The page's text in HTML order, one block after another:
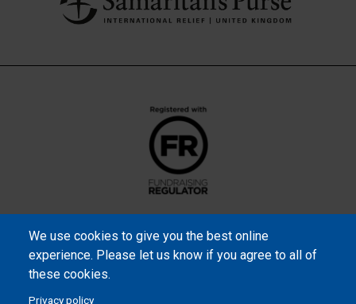
We use cookies to give you the best online
experience. Please let us know if you agree to all of
these cookies.
Privacy policy